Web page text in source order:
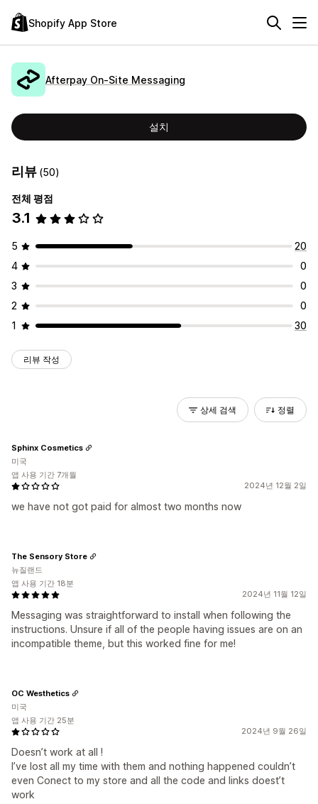
Shopify App Store
Afterpay On‑Site Messaging
설치
리뷰 (50)
전체 평점
3.1
5
20
4
0
3
0
2
0
1
30
리뷰 작성
상세 검색 정렬
2024년 12월 2일
we have not got paid for almost two months now
Sphinx Cosmetics
미국
앱 사용 기간 7개월
2024년 11월 12일
Messaging was straightforward to install when following the
instructions. Unsure if all of the people having issues are on an
incompatible theme, but this worked fine for me!
The Sensory Store
뉴질랜드
앱 사용 기간 18분
2024년 9월 26일
Doesn’t work at all !
I’ve lost all my time with them and nothing happened couldn’t
even Conect to my store and all the code and links doest’t
work
OC Westhetics
미국
앱 사용 기간 25분